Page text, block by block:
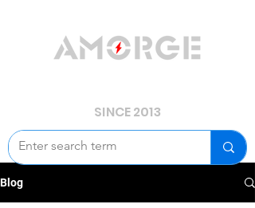
SINCE 2013
Blog